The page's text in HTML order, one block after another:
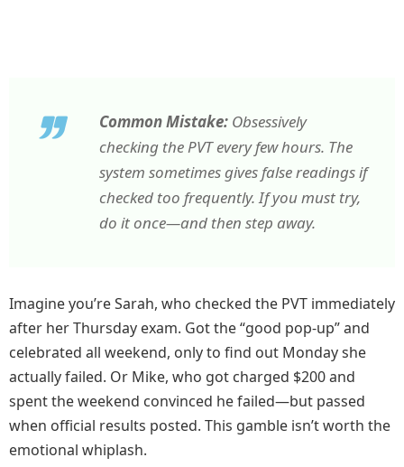
Common Mistake: Obsessively
checking the PVT every few hours. The
system sometimes gives false readings if
checked too frequently. If you must try,
do it once—and then step away.
Imagine you’re Sarah, who checked the PVT immediately
after her Thursday exam. Got the “good pop-up” and
celebrated all weekend, only to find out Monday she
actually failed. Or Mike, who got charged $200 and
spent the weekend convinced he failed—but passed
when official results posted. This gamble isn’t worth the
emotional whiplash.